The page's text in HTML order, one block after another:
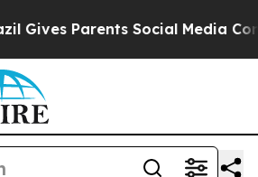
Social Media Controls for